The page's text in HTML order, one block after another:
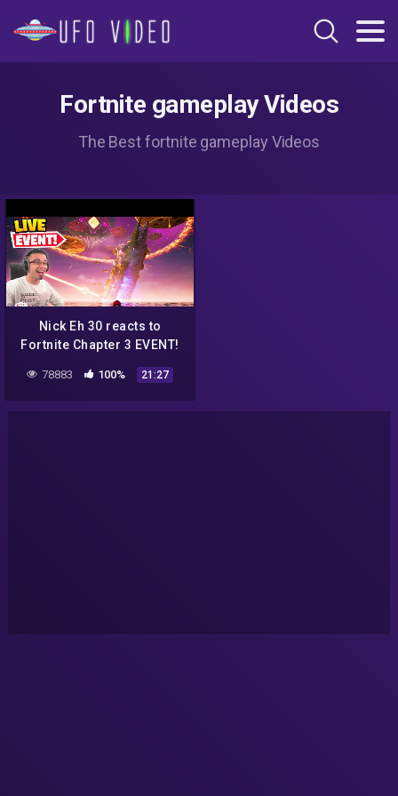
Fortnite gameplay Videos
The Best fortnite gameplay Videos
Nick Eh 30 reacts to
Fortnite Chapter 3 EVENT!
78883 100% 21:27